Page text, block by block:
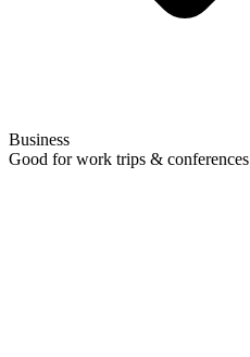
Business
Good for work trips & conferences